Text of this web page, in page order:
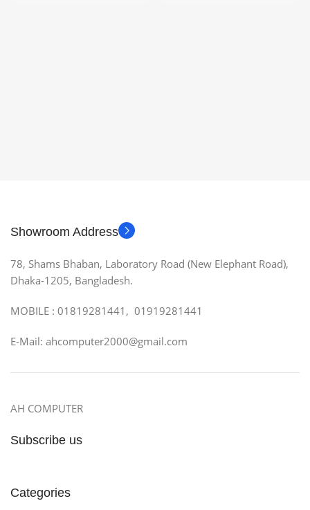
Showroom Address
78, Shams Bhaban, Laboratory Road (New Elephant Road),
Dhaka-1205, Bangladesh.
MOBILE : 01819281441, 01919281441
E-Mail: ahcomputer2000@gmail.com
AH COMPUTER
Subscribe us
Categories